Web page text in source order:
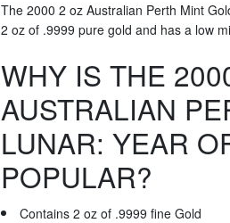
The 2000 2 oz Australian Perth Mint
2 oz of .9999 pure gold and has a low
WHY IS THE
AUSTRALIAN
LUNAR: YEAR
POPULAR?
Contains 2 oz of .9999 fine Gold